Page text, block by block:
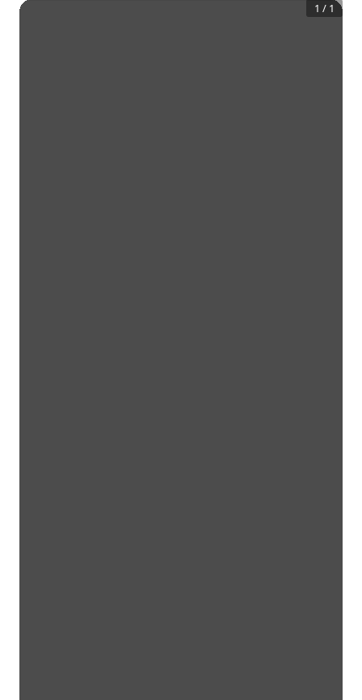
1 / 1